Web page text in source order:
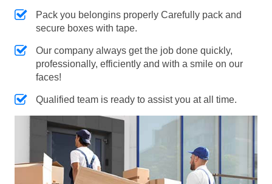
Pack you belongins properly Carefully pack and
secure boxes with tape.
Our company always get the job done quickly,
professionally, efficiently and with a smile on our
faces!
Qualified team is ready to assist you at all time.